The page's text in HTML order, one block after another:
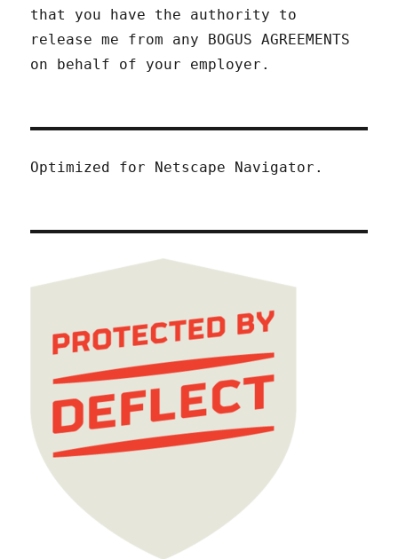
that you have the authority to
release me from any BOGUS AGREEMENTS
on behalf of your employer.
Optimized for Netscape Navigator.